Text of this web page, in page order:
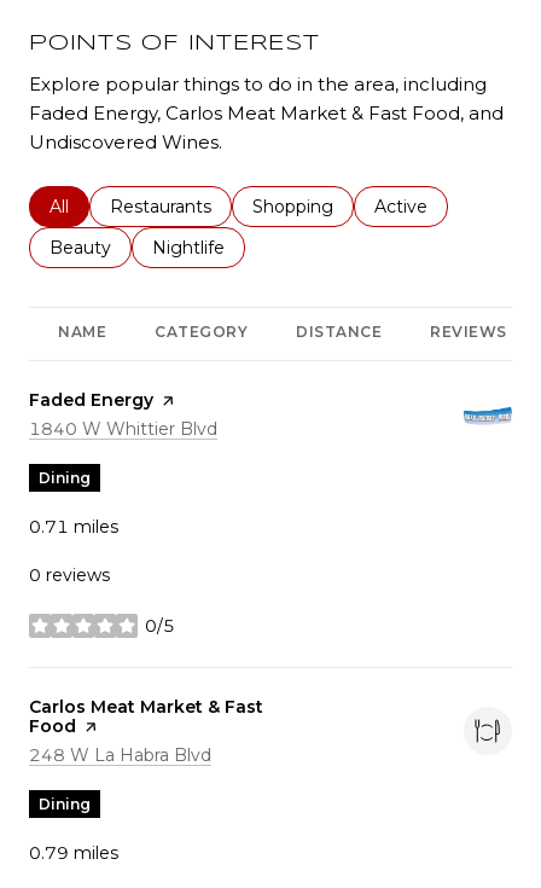
POINTS OF INTEREST
Explore popular things to do in the area, including
Faded Energy, Carlos Meat Market & Fast Food, and
Undiscovered Wines.
Search businesses related to
All Search businesses related to
Restaurants Search businesses related to
Shopping Search businesses
Active
Search businesses related to
Beauty Search businesses related to
Nightlife
NAME CATEGORY DISTANCE REVIEWS
Visit the
Faded Energy page on Yelp
Search
1840 W Whittier Blvd
Dining
0.71 miles
0 reviews
0/5
stars
Visit the
Carlos Meat Market & Fast
Food page on Yelp
Search
248 W La Habra Blvd
Dining
0.79 miles